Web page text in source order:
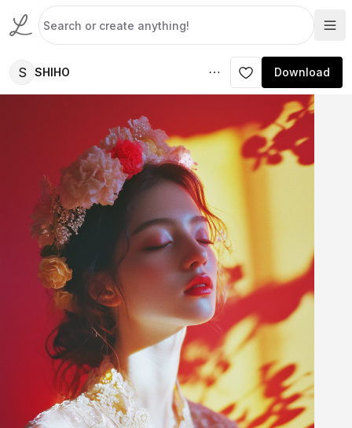
S SHIHO Download